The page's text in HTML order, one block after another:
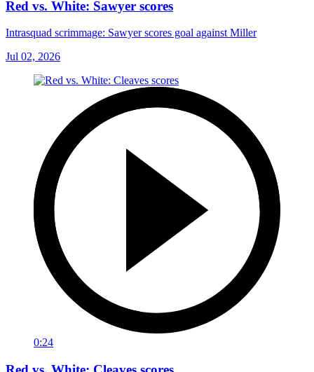
Red vs. White: Sawyer scores
Intrasquad scrimmage: Sawyer scores goal against Miller
Jul 02, 2026
0:24